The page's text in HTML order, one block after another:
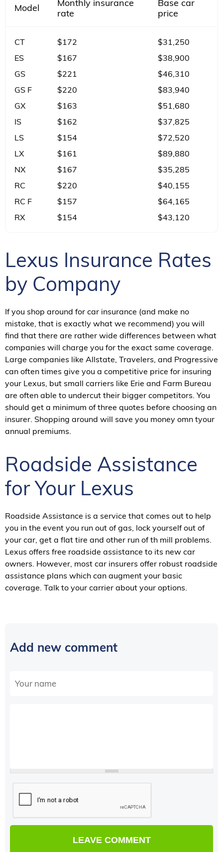
Model
Monthly insurance
rate
Base car
price
CT $172
$31,250
ES
$167
$38,900
GS
$221
$46,310
GS F
$220
$83,940
GX
$163
$51,680
IS
$162
$37,825
LS
$154
$72,520
LX
$161
$89,880
NX
$167
$35,285
RC
$220
$40,155
RC F
$157
$64,165
RX
$154 $43,120
Lexus Insurance Rates
by Company
If you shop around for car insurance (and make no
mistake, that is exactly what we recommend) you will
find that there are rather wide differences between what
companies will charge you for the exact same coverage.
Large companies like Allstate, Travelers, and Progressive
can often times give you a competitive price for insuring
your Lexus, but small carriers like Erie and Farm Bureau
are often able to undercut their bigger competitors. You
should get a minimum of three quotes before choosing an
insurer. Shopping around will save you money omn tyour
annual premiums.
Roadside Assistance
for Your Lexus
Roadside Assistance is a service that comes out to help
you in the event you run out of gas, lock yourself out of
your car, get a flat tire and other run of th mill problems.
Lexus offers free roadside assistance to its new car
owners. However, most car insurers offer robust roadside
assistance plans which can augment your basic
coverage. Talk to your carrier about your options.
Add new comment